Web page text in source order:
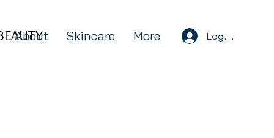
About Skincare More Log In